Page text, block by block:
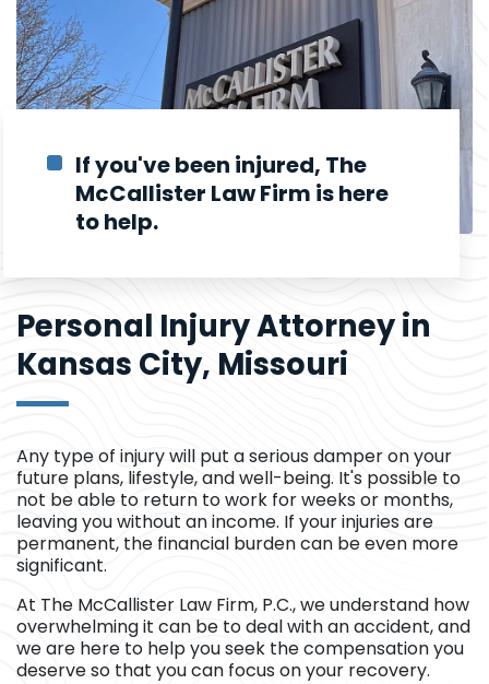
If you've been injured, The
McCallister Law Firm is here
to help.
Personal Injury Attorney in
Kansas City, Missouri
Any type of injury will put a serious damper on your
future plans, lifestyle, and well-being. It's possible to
not be able to return to work for weeks or months,
leaving you without an income. If your injuries are
permanent, the financial burden can be even more
significant.
At The McCallister Law Firm, P.C., we understand how
overwhelming it can be to deal with an accident, and
we are here to help you seek the compensation you
deserve so that you can focus on your recovery.